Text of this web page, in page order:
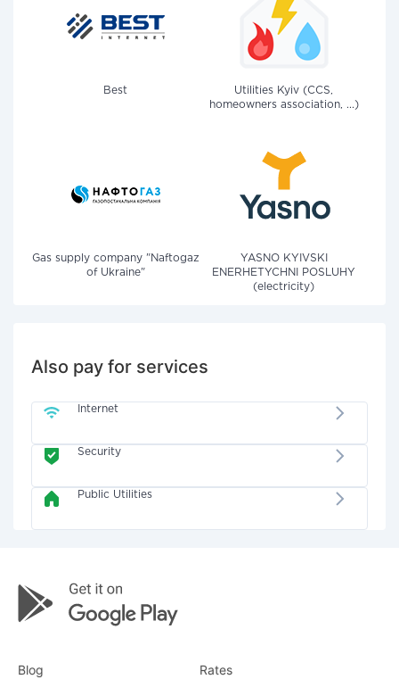
Best
Utilities Kyiv (CCS,
homeowners association, ...)
Gas supply company "Naftogaz
of Ukraine"
YASNO KYIVSKI
ENERHETYCHNI POSLUHY
(electricity)
Also pay for services
Internet
Security
Public Utilities
Blog Rates